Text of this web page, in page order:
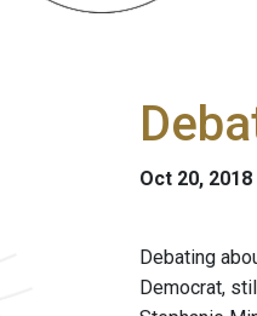
Oct 20,
Debating
Democrat,